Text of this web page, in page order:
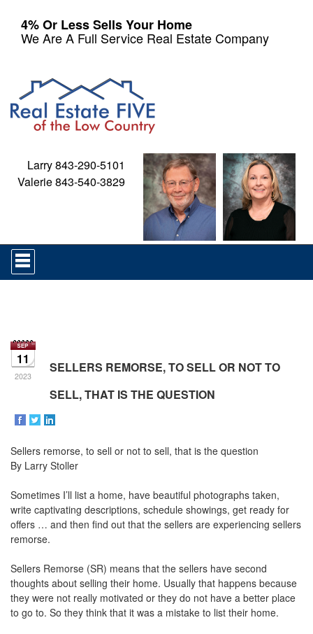
4% Or Less Sells Your Home
We Are A Full Service Real Estate Company
Larry 843-290-5101
Valerie 843-540-3829
Press
'ALT'
+
Navigational
Menu.
Then
use
keys
to
through
the
items.
11
2023
SELLERS REMORSE, TO SELL OR NOT TO
SELL, THAT IS THE QUESTION
Sellers remorse, to sell or not to sell, that is the question
By Larry Stoller
Sometimes I’ll list a home, have beautiful photographs taken,
write captivating descriptions, schedule showings, get ready for
offers … and then find out that the sellers are experiencing sellers
remorse.
Sellers Remorse (SR) means that the sellers have second
thoughts about selling their home. Usually that happens because
they were not really motivated or they do not have a better place
to go to. So they think that it was a mistake to list their home.